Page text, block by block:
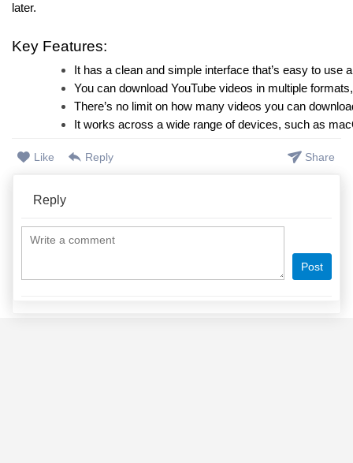
later.
Key Features:
It has a clean and simple interface that’s easy to use
You can download YouTube videos in multiple
There’s no limit on how many videos you can
It works across a wide range of devices, such as
Like Reply Share
Reply
Post